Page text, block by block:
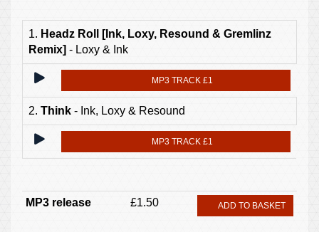
1. Headz Roll [Ink, Loxy, Resound & Gremlinz
Remix] - Loxy & Ink
MP3 TRACK £1
2. Think - Ink, Loxy & Resound
MP3 TRACK £1
MP3 release £1.50 ADD TO BASKET